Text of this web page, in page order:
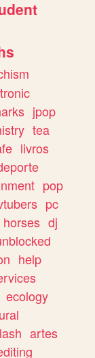
jpop
tea
livros
pop
pc
horses dj
help
ecology
artes